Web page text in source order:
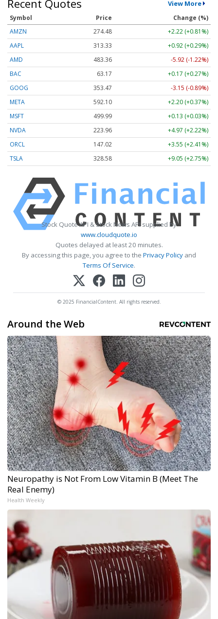
Recent Quotes View More
Symbol Price
Change (%)
AMZN
274.48
+2.22 (+0.81%)
AAPL
313.33
+0.92 (+0.29%)
AMD
483.36
-5.92 (-1.22%)
BAC
63.17
+0.17 (+0.27%)
GOOG
353.47
-3.15 (-0.89%)
META
592.10
+2.20 (+0.37%)
MSFT
499.99
+0.13 (+0.03%)
NVDA
223.96
+4.97 (+2.22%)
ORCL
147.02
+3.55 (+2.41%)
TSLA
328.58 +9.05 (+2.75%)
Stock Quote API & Stock News API supplied by
www.cloudquote.io
Quotes delayed at least 20 minutes.
By accessing this page, you agree to the Privacy Policy and
Terms Of Service.
© 2025 FinancialContent. All rights reserved.
Around the Web
Neuropathy is Not From Low Vitamin B (Meet The
Real Enemy)
Health Weekly